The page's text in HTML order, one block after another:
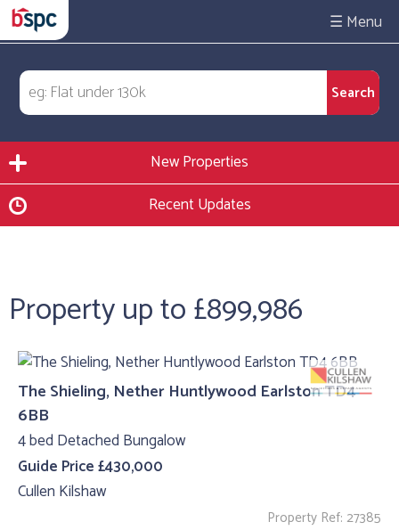
☰
New Properties
Recent Updates
Property up to £899,986
The Shieling, Nether Huntlywood Earlston TD4
6BB
4 bed Detached Bungalow
Guide Price £430,000
Cullen Kilshaw
Property Ref: 27385